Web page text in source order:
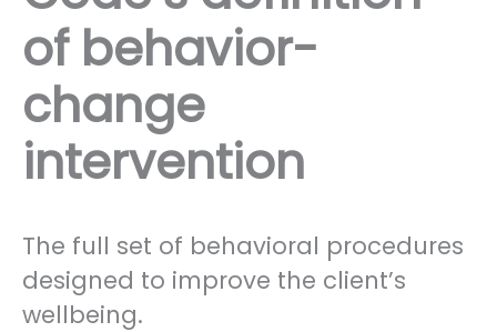
of behavior-
change
intervention
The full set of behavioral procedures
designed to improve the client’s
wellbeing.